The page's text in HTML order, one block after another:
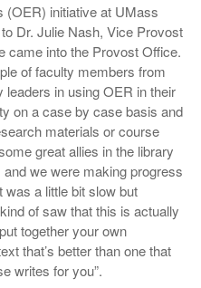
(OER) initiative at UMass
Dr. Julie Nash, Vice Provost
came into the Provost Office.
of faculty members from
in using OER in their
on a case by case basis and
materials or course
great allies in the library
we were making progress
was a little bit slow but
of saw that this is actually
together your own
that’s better than one that
writes for you”.